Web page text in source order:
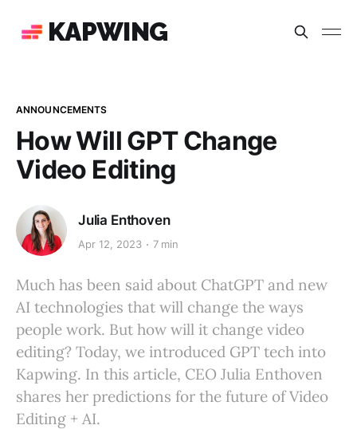
KAPWING
ANNOUNCEMENTS
How Will GPT Change
Video Editing
Julia Enthoven
Apr 12, 2023 7 min
Much has been said about ChatGPT and new
AI technologies that will change the ways
people work. But how will it change video
editing? Today, we introduced GPT tech into
Kapwing. In this article, CEO Julia Enthoven
shares her predictions for the future of Video
Editing + AI.